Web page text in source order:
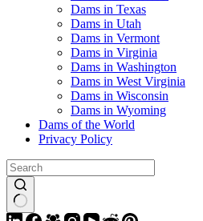
Dams in Texas
Dams in Utah
Dams in Vermont
Dams in Virginia
Dams in Washington
Dams in West Virginia
Dams in Wisconsin
Dams in Wyoming
Dams of the World
Privacy Policy